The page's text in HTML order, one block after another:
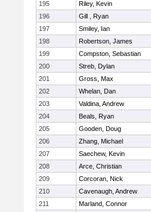
195
Riley, Kevin
196
Gill , Ryan
197
Smiley, Ian
198
Robertson, James
199
Compston, Sebastian
200
Streb, Dylan
201
Gross, Max
202
Whelan, Dan
203
Valdina, Andrew
204
Beals, Ryan
205
Gooden, Doug
206
Zhang, Michael
207
Saechew, Kevin
208
Arce, Christian
209
Corcoran, Nick
210
Cavenaugh, Andrew
211
Marland, Connor